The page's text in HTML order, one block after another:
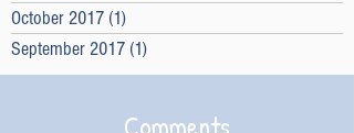
October 2017 (1)
September 2017 (1)